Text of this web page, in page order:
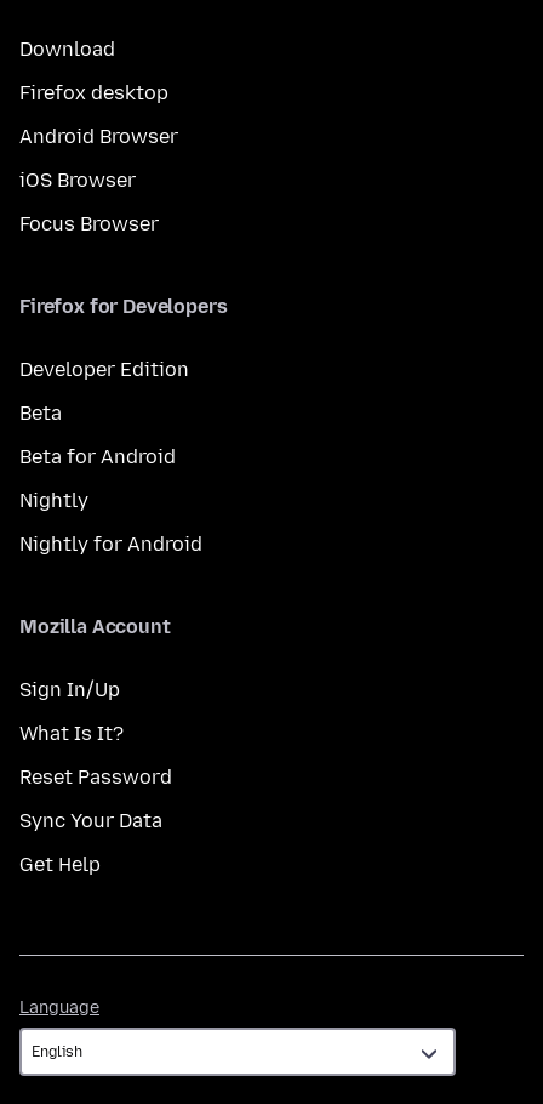
Download
Firefox desktop
Android Browser
iOS Browser
Focus Browser
Firefox for Developers
Developer Edition
Beta
Beta for Android
Nightly
Nightly for Android
Mozilla Account
Sign In/Up
What Is It?
Reset Password
Sync Your Data
Get Help
Language